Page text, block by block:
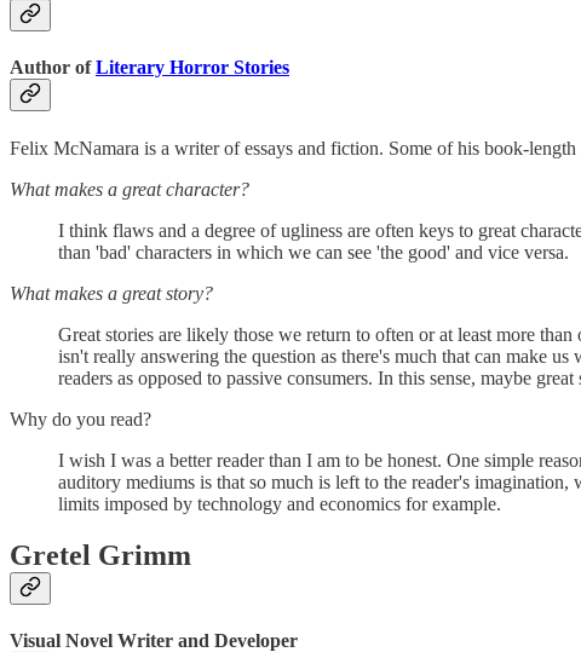
Author ofLiterary Horror Stories
Felix McNamara is a writer of essays and fiction. Some of his book-
What makes a great character?
I think flaws and a degree of ugliness are often keys to great
than 'bad' characters in which we can see 'the good' and vice versa.
What makes a great story?
Great stories are likely those we return to often or at least more
isn't really answering the question as there's much that can make
readers as opposed to passive consumers. In this sense, maybe
Why do you read?
I wish I was a better reader than I am to be honest. One simple
auditory mediums is that so much is left to the reader's
limits imposed by technology and economics for example.
Gretel Grimm
Visual Novel Writer and Developer